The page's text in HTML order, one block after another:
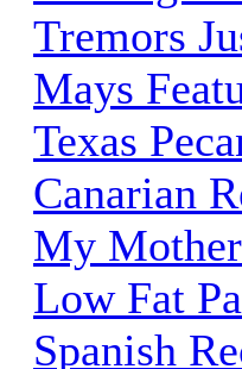
Tremors
Mays
Texas
Canarian
My
Low Fat
Spanish